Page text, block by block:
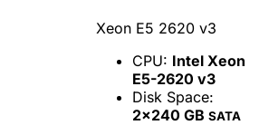
Xeon E5 2620 v3
CPU: Intel Xeon
E5-2620 v3
Disk Space:
2x240 GB SATA